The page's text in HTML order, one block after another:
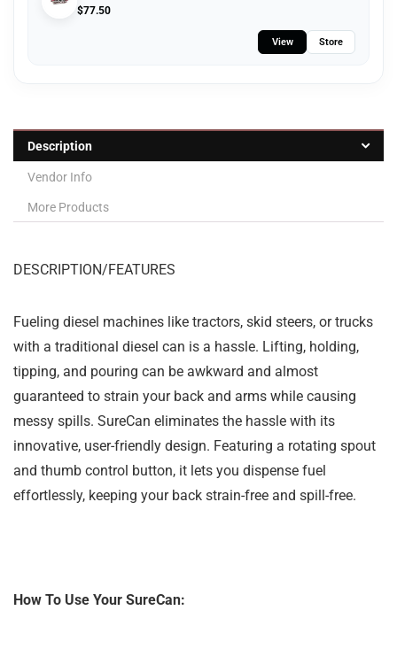
$77.50
View Store
Description
Vendor Info
More Products
DESCRIPTION/FEATURES
Fueling diesel machines like tractors, skid steers, or trucks
with a traditional diesel can is a hassle. Lifting, holding,
tipping, and pouring can be awkward and almost
guaranteed to strain your back and arms while causing
messy spills. SureCan eliminates the hassle with its
innovative, user-friendly design. Featuring a rotating spout
and thumb control button, it lets you dispense fuel
effortlessly, keeping your back strain-free and spill-free.
How To Use Your SureCan: